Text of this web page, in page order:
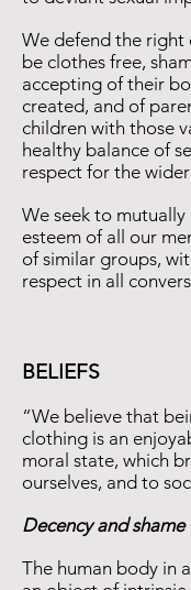
We defend the right
be clothes free,
accepting of their
created, and of
children with those
healthy balance of
respect for the
We seek to
esteem of all our
of similar groups,
respect in all
BELIEFS
“We believe that
clothing is an
moral state, which
ourselves, and to
Decency and shame
The human body in